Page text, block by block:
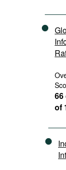
66
of